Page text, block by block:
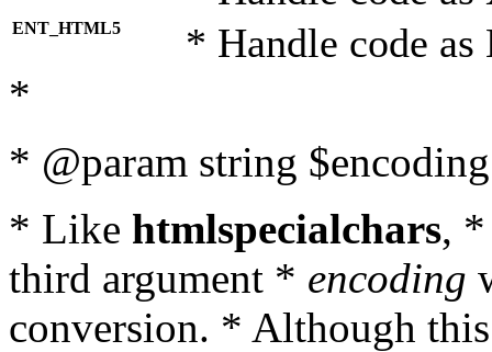
ENT_HTML5 * Handle code
*
* @param string
* Like htmlspecialchars,
third argument * encoding
conversion. * Although